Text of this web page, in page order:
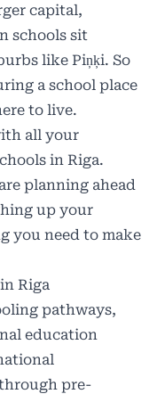
capital,
schools sit
like Piņķi. So
a school place
to live.
all your
in Riga.
planning ahead
up your
you need to make
Riga
pathways,
education
pre-